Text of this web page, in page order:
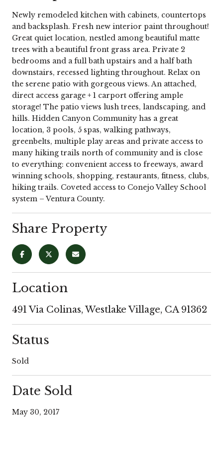
Newly remodeled kitchen with cabinets, countertops
and backsplash. Fresh new interior paint throughout!
Great quiet location, nestled among beautiful matte
trees with a beautiful front grass area. Private 2
bedrooms and a full bath upstairs and a half bath
downstairs, recessed lighting throughout. Relax on
the serene patio with gorgeous views. An attached,
direct access garage + 1 carport offering ample
storage! The patio views lush trees, landscaping, and
hills. Hidden Canyon Community has a great
location, 3 pools, 5 spas, walking pathways,
greenbelts, multiple play areas and private access to
many hiking trails north of community and is close
to everything: convenient access to freeways, award
winning schools, shopping, restaurants, fitness, clubs,
hiking trails. Coveted access to Conejo Valley School
system – Ventura County.
Share Property
Location
491 Via Colinas, Westlake Village, CA 91362
Status
Sold
Date Sold
May 30, 2017